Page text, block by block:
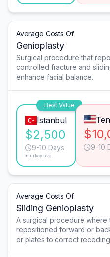
Average Costs Of
Genioplasty
Surgical procedure that
controlled fracture and
enhance facial balance.
Best Value
Istanbul
$2,500
9-10 Days
*Turkey avg.
9-10
Average Costs Of
Sliding Genioplasty
A surgical procedure where
repositioned forward or
or plates to correct